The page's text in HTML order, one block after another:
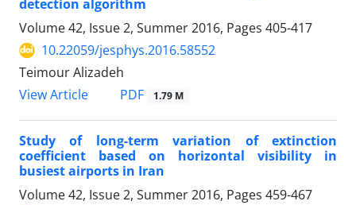
detection algorithm
Volume 42, Issue 2, Summer 2016, Pages 405-417
10.22059/jesphys.2016.58552
Teimour Alizadeh
View Article
PDF 1.79 M
Study of long-term variation of extinction
coefficient based on horizontal visibility in
busiest airports in Iran
Volume 42, Issue 2, Summer 2016, Pages 459-467